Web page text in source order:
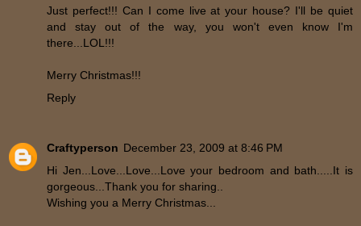
Just perfect!!! Can I come live at your house? I'll be quiet
and stay out of the way, you won't even know I'm
there...LOL!!!
Merry Christmas!!!
Reply
Craftyperson December 23, 2009 at 8:46 PM
Hi Jen...Love...Love...Love your bedroom and bath.....It is
gorgeous...Thank you for sharing..
Wishing you a Merry Christmas...